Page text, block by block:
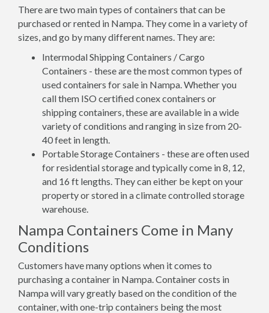
There are two main types of containers that can be
purchased or rented in Nampa. They come in a variety of
sizes, and go by many different names. They are:
Intermodal Shipping Containers / Cargo
Containers - these are the most common types of
used containers for sale in Nampa. Whether you
call them ISO certified conex containers or
shipping containers, these are available in a wide
variety of conditions and ranging in size from 20-
40 feet in length.
Portable Storage Containers - these are often used
for residential storage and typically come in 8, 12,
and 16 ft lengths. They can either be kept on your
property or stored in a climate controlled storage
warehouse.
Nampa Containers Come in Many
Conditions
Customers have many options when it comes to
purchasing a container in Nampa. Container costs in
Nampa will vary greatly based on the condition of the
container, with one-trip containers being the most